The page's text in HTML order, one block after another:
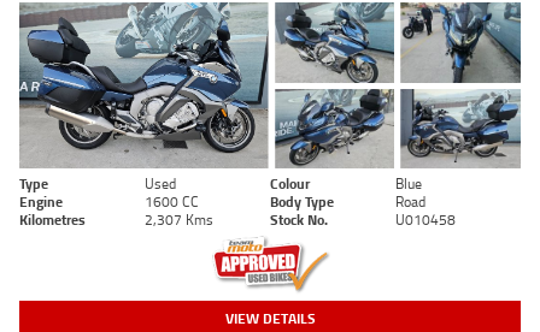
Type Used Colour
Blue
Engine
1600 CC Body Type
Road
Kilometres
2,307 Kms Stock No. U010458
VIEW DETAILS